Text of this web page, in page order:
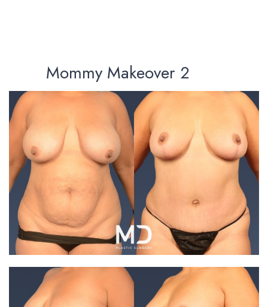
Mommy Makeover 2